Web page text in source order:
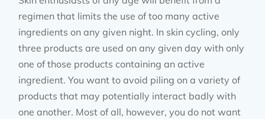
regimen that limits the use of too many active
ingredients on any given night. In skin cycling, only
three products are used on any given day with only
one of those products containing an active
ingredient. You want to avoid piling on a variety of
products that may potentially interact badly with
one another. Most of all, however, you do not want